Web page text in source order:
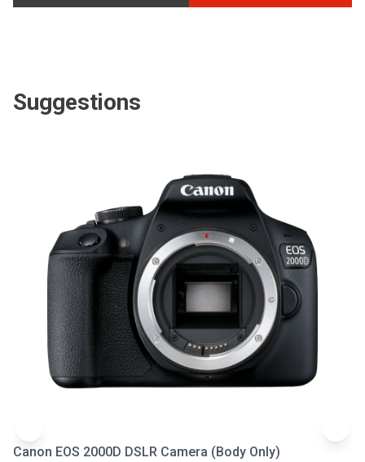
Suggestions
Canon EOS 2000D DSLR Camera (Body Only)